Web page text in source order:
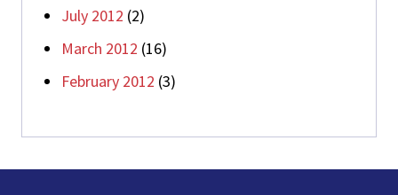
July 2012 (2)
March 2012 (16)
February 2012 (3)